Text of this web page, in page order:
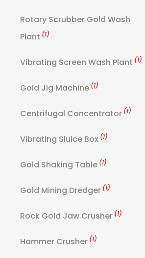
Rotary Scrubber Gold Wash
Plant (1)
Vibrating Screen Wash Plant (1)
Gold Jig Machine (1)
Centrifugal Concentrator (1)
Vibrating Sluice Box (1)
Gold Shaking Table (1)
Gold Mining Dredger (1)
Rock Gold Jaw Crusher (1)
Hammer Crusher (1)